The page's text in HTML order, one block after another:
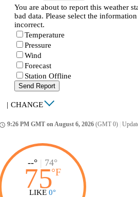
You are about to report this weather
bad data. Please select the
incorrect.
Temperature
Pressure
Wind
Forecast
Station Offline
Send Report
| CHANGE
9:26 PM GMT on August 6, 2026 (GMT 0)
--° | 74°
75°F
LIKE 0°